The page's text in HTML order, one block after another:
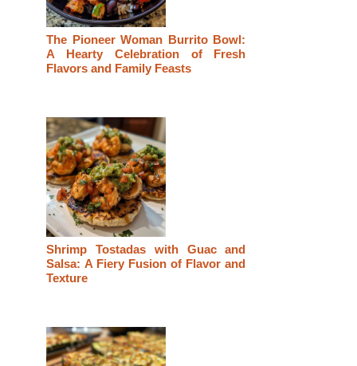
The Pioneer Woman Burrito Bowl:
A Hearty Celebration of Fresh
Flavors and Family Feasts
Shrimp Tostadas with Guac and
Salsa: A Fiery Fusion of Flavor and
Texture